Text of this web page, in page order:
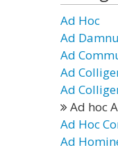
Ad Hoc
Ad
Ad
Ad
Ad
Ad hoc
Ad Hoc
Ad